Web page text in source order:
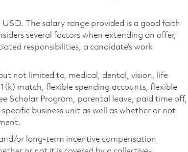
The salary range provided is a good faith
several factors when extending an offer,
responsibilities, a candidate’s work
not limited to, medical, dental, vision, life
match, flexible spending accounts, flexible
Scholar Program, parental leave, paid time off,
business unit as well as whether or not
or long-term incentive compensation